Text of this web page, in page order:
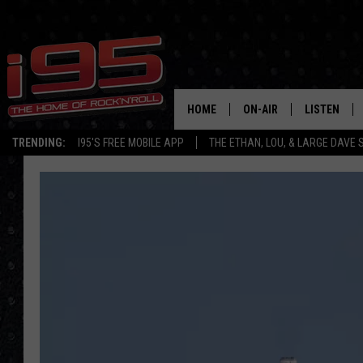
TRENDING: I95'S FREE MOBILE APP THE ETHAN, LOU, & LARGE DAVE
HOME ON-AIR
SHOWS
LISTEN